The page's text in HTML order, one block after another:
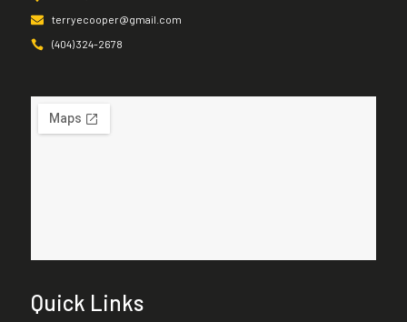
terryecooper@gmail.com
(404) 324-2678
Quick Links